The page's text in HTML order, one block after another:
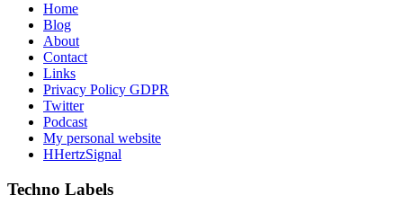
Home
Blog
About
Contact
Links
Privacy Policy GDPR
Twitter
Podcast
My personal website
HHertzSignal
Techno Labels